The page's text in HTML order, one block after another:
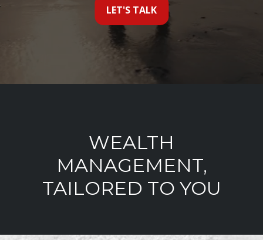
LET'S TALK
WEALTH
MANAGEMENT,
TAILORED TO YOU